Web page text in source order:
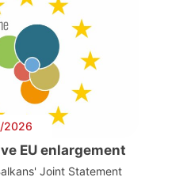
2026
EU enlargement
Joint Statement